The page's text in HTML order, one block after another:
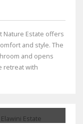
Nature Estate offers
and style. The
and opens
retreat with